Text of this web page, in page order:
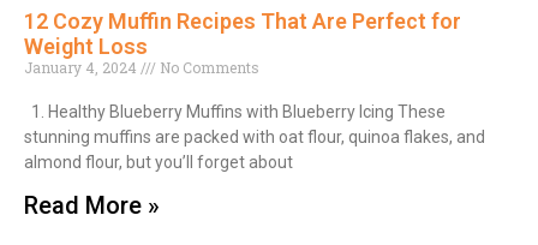
12 Cozy Muffin Recipes That Are Perfect for
Weight Loss
January 4, 2024 No Comments
1. Healthy Blueberry Muffins with Blueberry Icing These
stunning muffins are packed with oat flour, quinoa flakes, and
almond flour, but you’ll forget about
Read More »